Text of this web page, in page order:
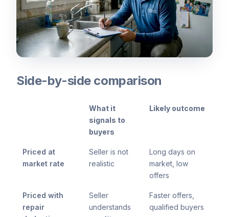
Side-by-side comparison
What it
signals to
buyers
Likely outcome
Priced at
market rate
Seller is not
realistic
Long days on
market, low
offers
Priced with
repair
Seller
understands
Faster offers,
qualified buyers